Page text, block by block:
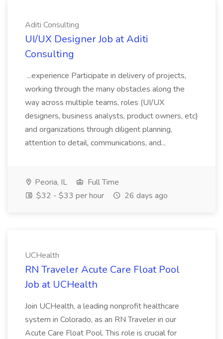
Aditi Consulting
UI/UX Designer Job at Aditi
Consulting
...experience Participate in delivery of projects,
working through the many obstacles along the
way across multiple teams, roles (UI/UX
designers, business analysts, product owners, etc)
and organizations through diligent planning,
attention to detail, communications, and...
Peoria, IL
Full Time
$32 - $33 per hour
26 days ago
UCHealth
RN Traveler Acute Care Float Pool
Job at UCHealth
Join UCHealth, a leading nonprofit healthcare
system in Colorado, as an RN Traveler in our
Acute Care Float Pool. This role is crucial for